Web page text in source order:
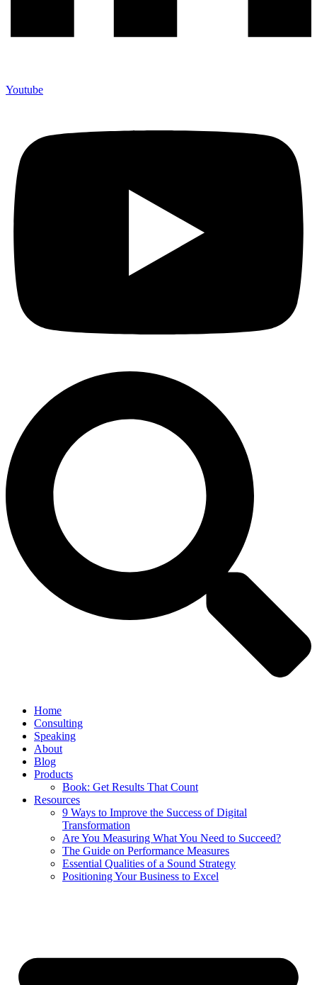
Youtube
Home
Consulting
Speaking
About
Blog
Products
Book: Get Results That Count
Resources
9 Ways to Improve the Success of Digital
Transformation
Are You Measuring What You Need to Succeed?
The Guide on Performance Measures
Essential Qualities of a Sound Strategy
Positioning Your Business to Excel